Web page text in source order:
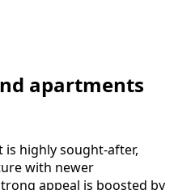
highly sought-after,
appeal is boosted by
Addiko Bank, Montenegro
and Creativity,